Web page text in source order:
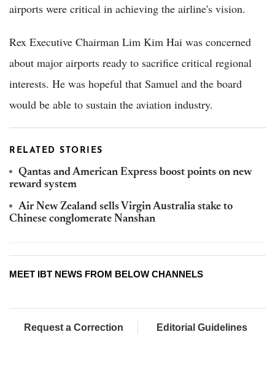
airports were critical in achieving the airline's vision.
Rex Executive Chairman Lim Kim Hai was concerned
about major airports ready to sacrifice critical regional
interests. He was hopeful that Samuel and the board
would be able to sustain the aviation industry.
RELATED STORIES
Qantas and American Express boost points on new
reward system
Air New Zealand sells Virgin Australia stake to
Chinese conglomerate Nanshan
MEET IBT NEWS FROM BELOW CHANNELS
Request a Correction Editorial Guidelines